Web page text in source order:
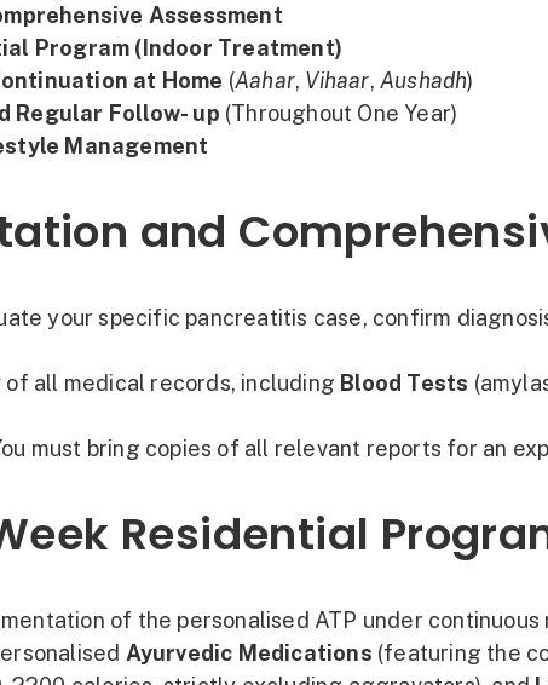
Assessment
Program (Indoor Treatment)
at Home (Aahar, Vihaar,Aushadh)
Regular Follow- up (Throughout One Year)
Management
and
your specific pancreatitis case, confirm
of all medical records, including Blood Tests
must bring copies of all relevant reports for an
Residential
of the personalised ATP under
Ayurvedic Medications (featuring the